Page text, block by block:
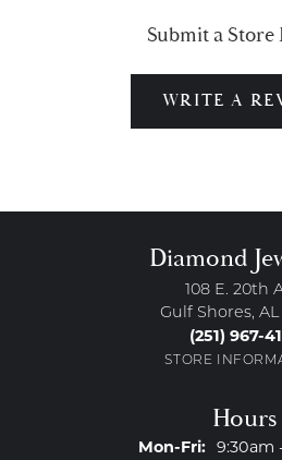
Submit a Store
WRITE A
Diamond
108 E. 20th
Gulf Shores, AL
(251) 967-
STORE
Hours
Mon-Fri:Monday
9:30am